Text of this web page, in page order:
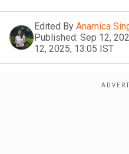
Edited By Anamica
Published: Sep 12,
12, 2025, 13:05 IST